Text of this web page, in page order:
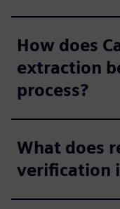
How does
extraction
process?
What does
verification